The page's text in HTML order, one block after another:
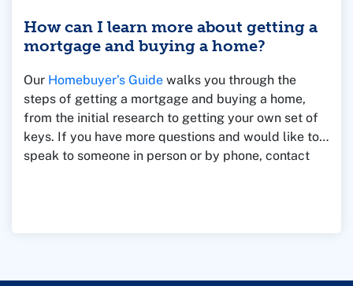
might lose money by paying points.
How can I learn more about getting a
mortgage and buying a home?
Our Homebuyer’s Guide walks you through the
steps of getting a mortgage and buying a home,
from the initial research to getting your own set of
keys. If you have more questions and would like to
speak to someone in person or by phone, contact